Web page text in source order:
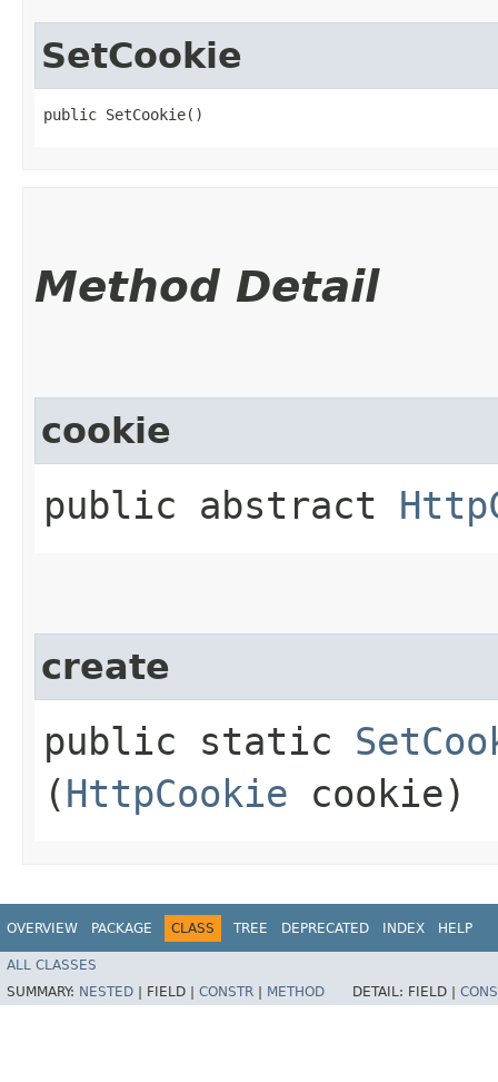
SetCookie
public SetCookie()
Method Detail
cookie
public abstract
create
public static
(HttpCookie cookie)
OVERVIEW PACKAGE CLASS TREE DEPRECATED INDEX HELP
ALL CLASSES
SUMMARY: NESTED FIELD | CONSTR METHOD DETAIL: FIELD |